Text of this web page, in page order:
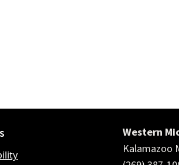
Western
Kalamazoo